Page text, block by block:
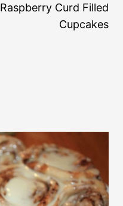
Raspberry Curd Filled
Cupcakes